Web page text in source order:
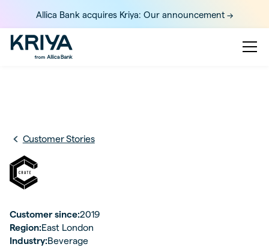
Allica Bank acquires Kriya: Our announcement ->
Customer Stories
Customer since:2019
Region:East London
Industry:Beverage